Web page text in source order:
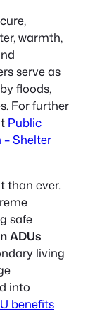
warmth,
serve as
floods,
For further
Public
Shelter
than ever.
safe
ADUs
living
into
benefits